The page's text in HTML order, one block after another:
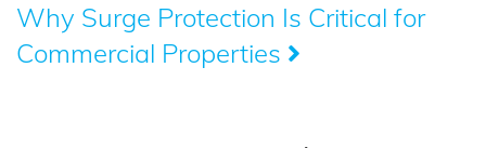
Why Surge Protection Is Critical for
Commercial Properties